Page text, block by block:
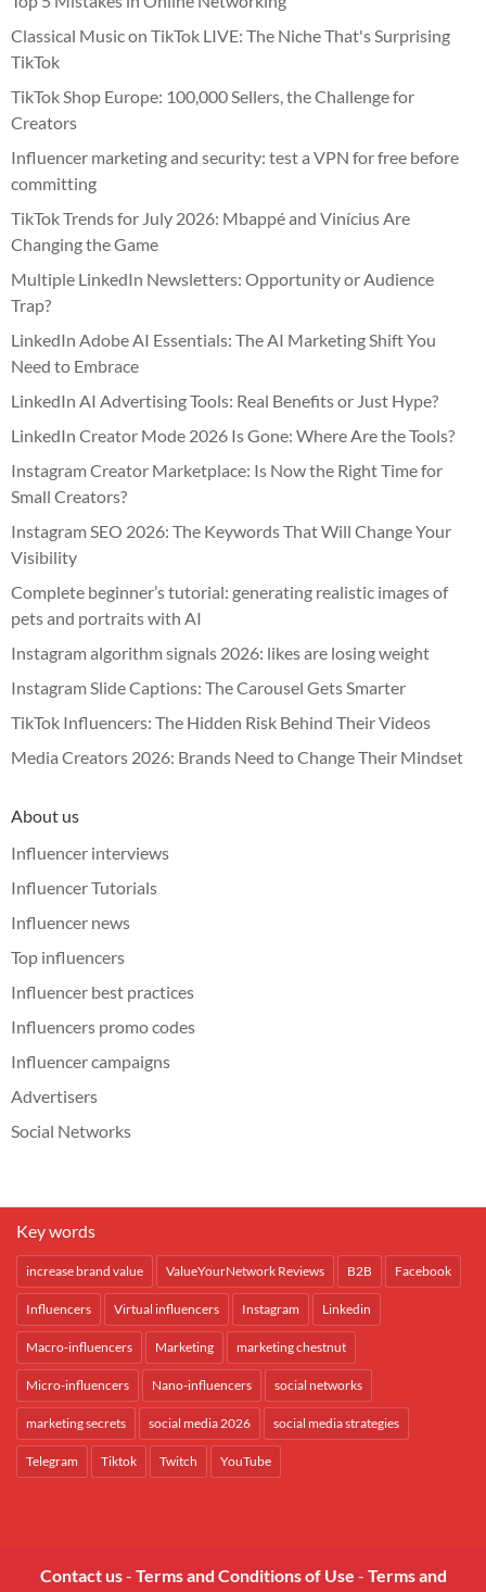
Classical Music on TikTok LIVE: The Niche That's Surprising
TikTok
TikTok Shop Europe: 100,000 Sellers, the Challenge for
Creators
Influencer marketing and security: test a VPN for free before
committing
TikTok Trends for July 2026: Mbappé and Vinícius Are
Changing the Game
Multiple LinkedIn Newsletters: Opportunity or Audience
Trap?
LinkedIn Adobe AI Essentials: The AI Marketing Shift You
Need to Embrace
LinkedIn AI Advertising Tools: Real Benefits or Just Hype?
LinkedIn Creator Mode 2026 Is Gone: Where Are the Tools?
Instagram Creator Marketplace: Is Now the Right Time for
Small Creators?
Instagram SEO 2026: The Keywords That Will Change Your
Visibility
Complete beginner’s tutorial: generating realistic images of
pets and portraits with AI
Instagram algorithm signals 2026: likes are losing weight
Instagram Slide Captions: The Carousel Gets Smarter
TikTok Influencers: The Hidden Risk Behind Their Videos
Media Creators 2026: Brands Need to Change Their Mindset
About us
Influencer interviews
Influencer Tutorials
Influencer news
Top influencers
Influencer best practices
Influencers promo codes
Influencer campaigns
Advertisers
Social Networks
Key words
increase brand value ValueYourNetwork Reviews B2B Facebook
Influencers Virtual influencers Instagram Linkedin
Macro-influencers Marketing marketing chestnut
Micro-influencers Nano-influencers social networks
marketing secrets social media 2026 social media strategies
Telegram Tiktok Twitch YouTube
Contact us- Terms and Conditions of Use - Terms and